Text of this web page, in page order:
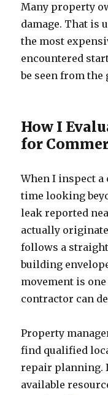
Many property
damage. That is
the most
encountered
be seen from the
How I
for
When I inspect
time looking
leak reported
actually
follows a
building
movement is
contractor can
Property
find qualified
repair planning.
available